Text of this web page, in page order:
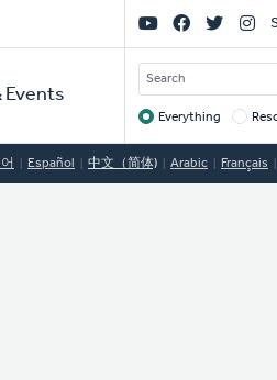
Events
Social
Links
SEARCH
Target
Everything
Español 中文（简体) Arabic Français